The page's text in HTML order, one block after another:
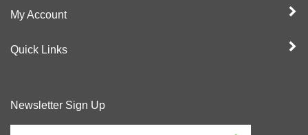
My Account
Quick Links
Newsletter Sign Up